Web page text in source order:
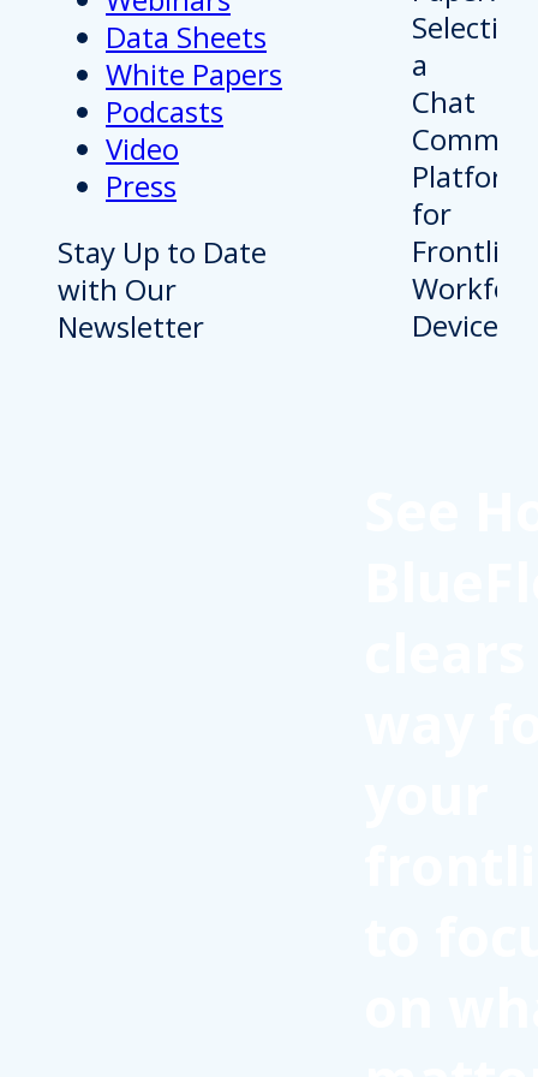
Data Sheets
White Papers
Podcasts
Video
Press
Stay Up to Date
with Our
Newsletter